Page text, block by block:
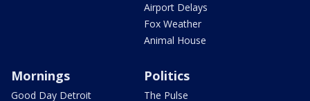
Airport Delays
Fox Weather
Animal House
Mornings
Good Day Detroit
Politics
The Pulse